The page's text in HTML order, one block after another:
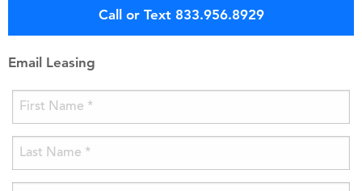
Call or Text 833.956.8929
Email Leasing